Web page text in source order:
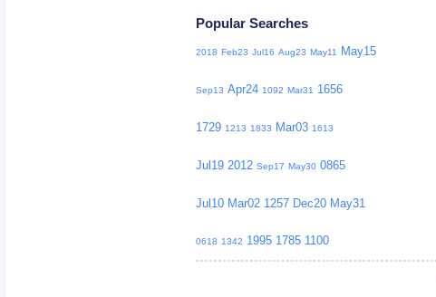
Popular Searches
2018 Feb23 Jul16 Aug23 May11 May15
Sep13 Apr24 1092 Mar31 1656
1729 1213 1833 Mar03 1613
Jul19 2012 Sep17 May30 0865
Jul10 Mar02 1257 Dec20 May31
0618 1342 1995 1785 1100